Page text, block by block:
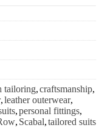
tailoring,craftsmanship,
,leather outerwear,
,personal fittings,
, Scabal,tailored suits